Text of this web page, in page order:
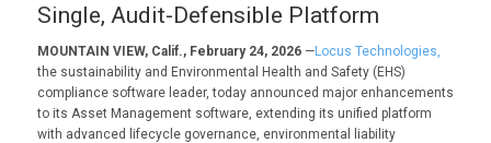
Single, Audit-Defensible Platform
MOUNTAIN VIEW, Calif., February 24, 2026—Locus Technologies,
the sustainability and Environmental Health and Safety (EHS)
compliance software leader, today announced major enhancements
to its Asset Management software, extending its unified platform
with advanced lifecycle governance, environmental liability